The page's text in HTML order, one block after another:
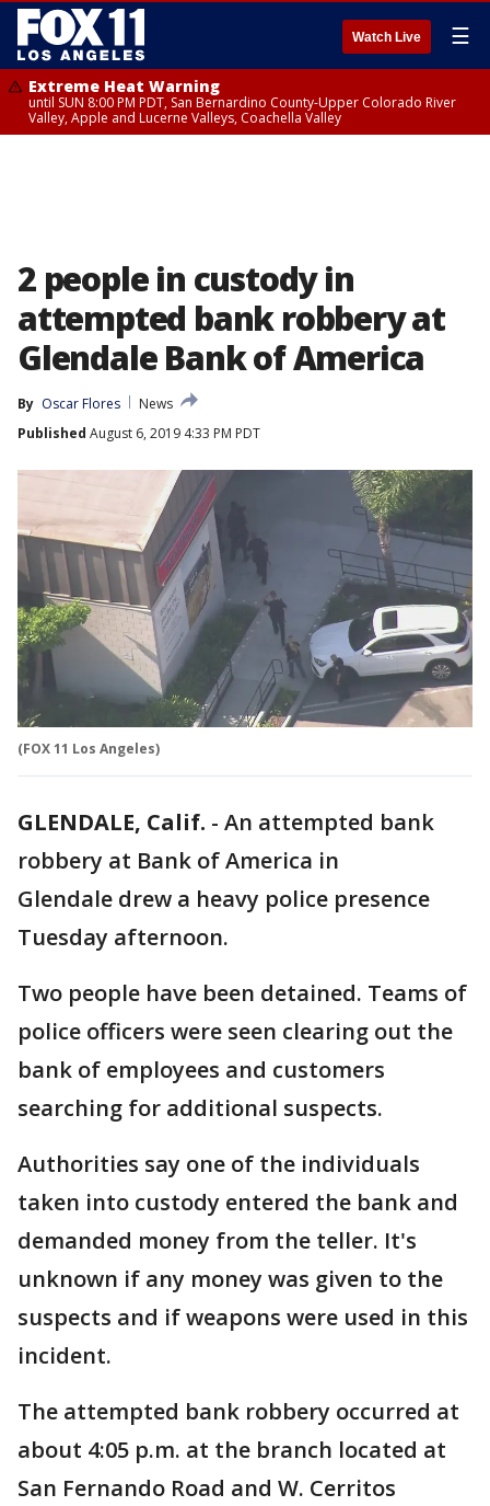
Watch Live ☰
Extreme Heat Warning
until SUN 8:00 PM PDT, San Bernardino County-Upper Colorado River
Valley, Apple and Lucerne Valleys, Coachella Valley
2 people in custody in
attempted bank robbery at
Glendale Bank of America
By Oscar Flores
News
Published August 6, 2019 4:33 PM PDT
(FOX 11 Los Angeles)
GLENDALE, Calif. - An attempted bank
robbery at Bank of America in
Glendale drew a heavy police presence
Tuesday afternoon.
Two people have been detained. Teams of
police officers were seen clearing out the
bank of employees and customers
searching for additional suspects.
Authorities say one of the individuals
taken into custody entered the bank and
demanded money from the teller. It's
unknown if any money was given to the
suspects and if weapons were used in this
incident.
The attempted bank robbery occurred at
about 4:05 p.m. at the branch located at
San Fernando Road and W. Cerritos